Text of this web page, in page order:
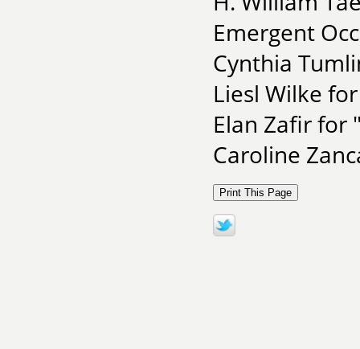
Emergent
Cynthia
Liesl Wilke
Elan Zafir for
Caroline